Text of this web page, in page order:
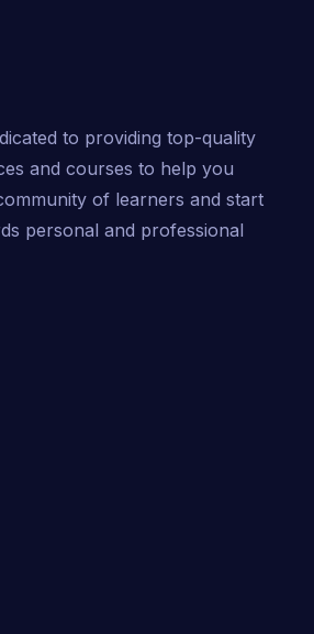
to providing top-quality
and courses to help you
of learners and start
personal and professional